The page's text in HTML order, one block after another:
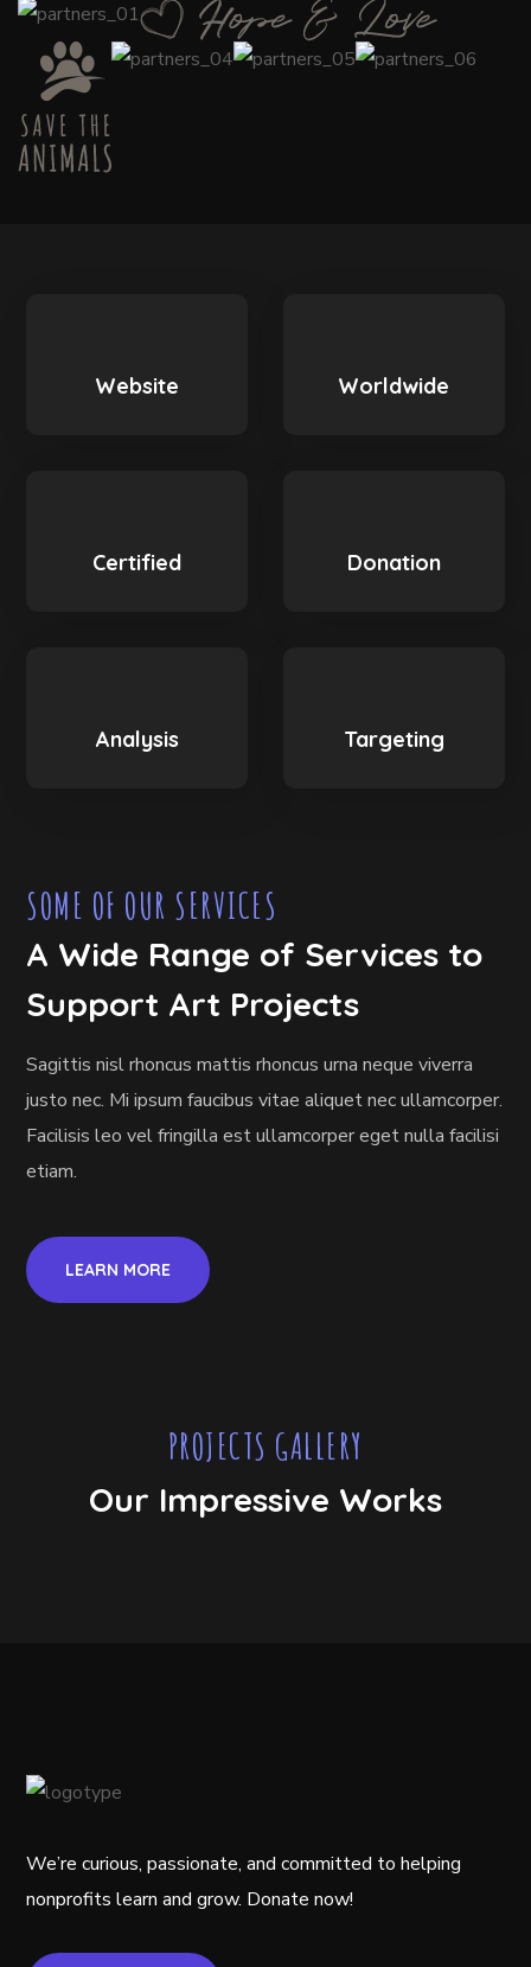
Website Worldwide
Certified Donation
Analysis Targeting
SOME OF OUR SERVICES
A Wide Range of Services to
Support Art Projects
Sagittis nisl rhoncus mattis rhoncus urna neque viverra
justo nec. Mi ipsum faucibus vitae aliquet nec ullamcorper.
Facilisis leo vel fringilla est ullamcorper eget nulla facilisi
etiam.
LEARN MORE
PROJECTS GALLERY
Our Impressive Works
We’re curious, passionate, and committed to helping
nonprofits learn and grow. Donate now!